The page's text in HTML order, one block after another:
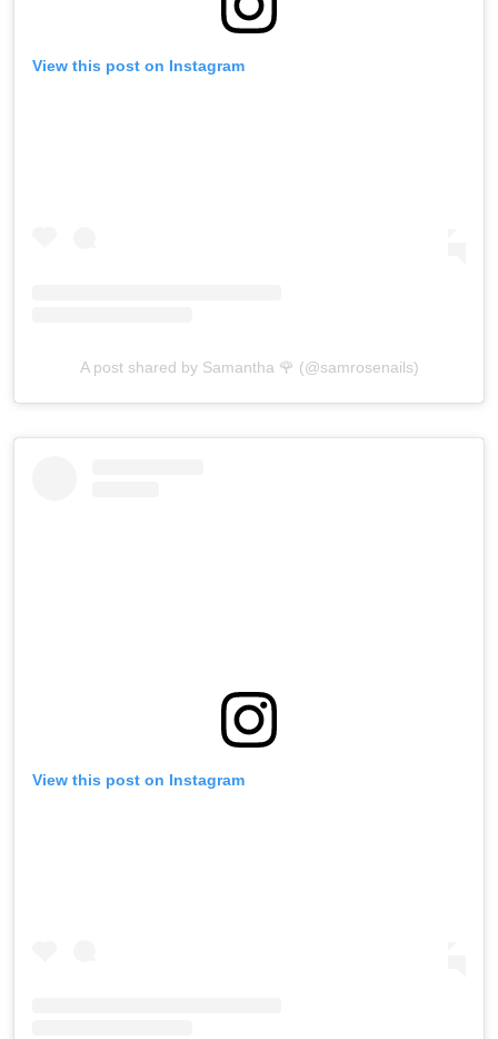
View this post on Instagram
A post shared by Samantha 🌹 (@samrosenails)
View this post on Instagram